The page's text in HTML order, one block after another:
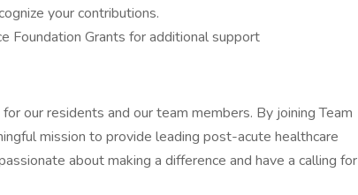
your contributions.
Foundation Grants for additional support
our residents and our team members. By joining Team
mission to provide leading post-acute healthcare
about making a difference and have a calling for